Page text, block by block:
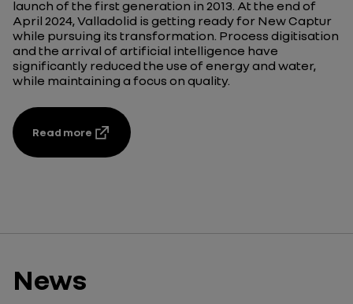
launch of the first generation in 2013. At the end of
April 2024, Valladolid is getting ready for New Captur
while pursuing its transformation. Process digitisation
and the arrival of artificial intelligence have
significantly reduced the use of energy and water,
while maintaining a focus on quality.
Read more
News